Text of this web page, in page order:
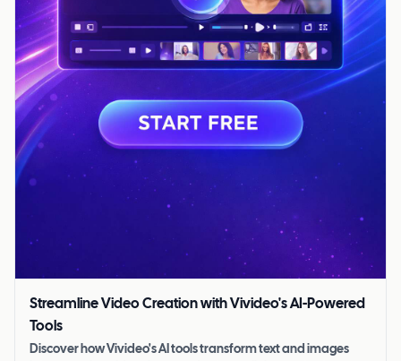
Streamline Video Creation with Vivideo's AI-Powered
Tools
Discover how Vivideo's AI tools transform text and images